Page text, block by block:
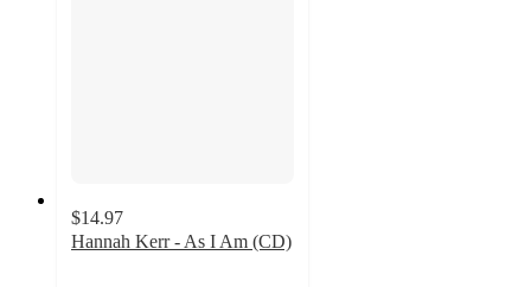
$14.97
Hannah Kerr - As I Am (CD)